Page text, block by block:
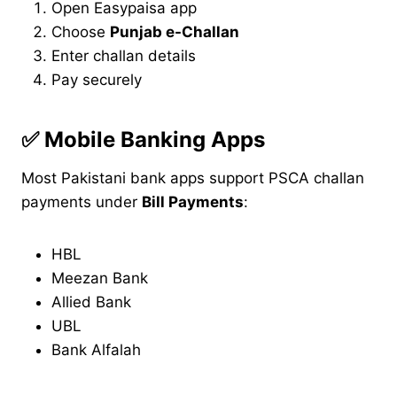
Open Easypaisa app
Choose Punjab e-Challan
Enter challan details
Pay securely
✅ Mobile Banking Apps
Most Pakistani bank apps support PSCA challan
payments under Bill Payments:
HBL
Meezan Bank
Allied Bank
UBL
Bank Alfalah